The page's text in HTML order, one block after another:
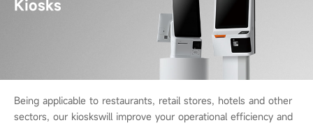
Kiosks
Being applicable to restaurants, retail stores, hotels and other
sectors, our kioskswill improve your operational efficiency and